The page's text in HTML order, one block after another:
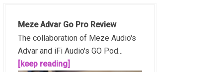
Meze Advar Go Pro Review
The collaboration of Meze Audio's
Advar and iFi Audio's GO Pod...
[keep reading]